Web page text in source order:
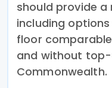
should provide
including
floor
and without
Commonwealth.